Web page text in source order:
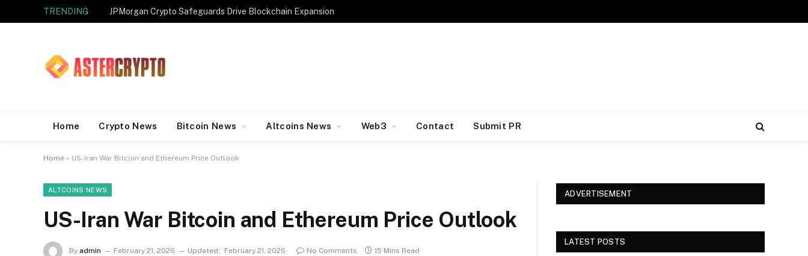
TRENDING JPMorgan Crypto Safeguards Drive Blockchain Expansion
Home Crypto News Bitcoin News Altcoins News Web3 Contact Submit PR
Home » US-Iran War Bitcoin and Ethereum Price Outlook
ALTCOINS NEWS
US-Iran War Bitcoin and Ethereum Price Outlook
By admin February 21, 2026 Updated: February 21, 2026 No Comments 15 Mins Read
ADVERTISEMENT
LATEST POSTS